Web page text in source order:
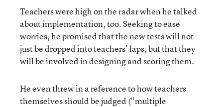
Teachers were high on the radar when he talked
about implementation, too. Seeking to ease
worries, he promised that the new tests will not
just be dropped into teachers’ laps, but that they
will be involved in designing and scoring them.
He even threw in a reference to how teachers
themselves should be judged (“multiple